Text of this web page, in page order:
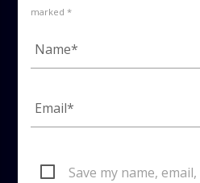
marked *
Save my name,